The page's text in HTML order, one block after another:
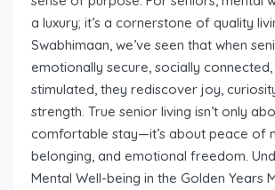
a luxury; it’s a cornerstone of quality
Swabhimaan, we’ve seen that when
emotionally secure, socially
stimulated, they rediscover joy,
strength. True senior living isn’t only
comfortable stay—it’s about peace of
belonging, and emotional freedom.
Mental Well-being in the Golden Years